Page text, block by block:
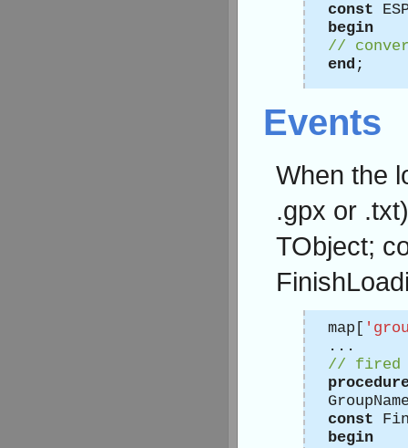
const
begin
//
end ;
Events
When the
.gpx or
TObject;
map[
...
// fired
const
begin